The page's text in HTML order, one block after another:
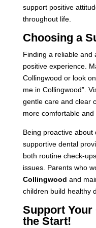
support positive
throughout life.
Choosing a
Finding a reliable and
positive experience.
Collingwood or look
me in Collingwood”.
gentle care and clear
more comfortable and
Being proactive about
supportive dental
both routine check-
issues. Parents who
Collingwood and
children build healthy
Support Your
the Start!